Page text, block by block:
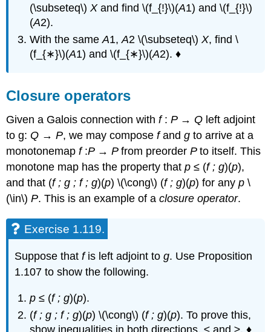
(\subseteq\)Xand find \(f_{!}\)(A1) and \(f_{!}\)
(A2).
With the sameA1,A2 \(\subseteq\)X, find \
(f_{∗}\)(A1) and \(f_{∗}\)(A2). ♦
Closure operators
Given a Galois connection withf :P → Q left adjoint
to g: Q →P, we may composefandg to arrive at a
monotonemapf :P →Pfrom preorderPto itself. This
monotone map has the property thatp≤ (f ; g)(p),
and that (f ; g ; f ;g)(p) \(\cong\) (f ;g)(p) for anyp\
(\in\)P. This is an example of aclosure operator.
Exercise 1.119.
Suppose thatf is left adjoint tog. Use Proposition
1.107 to show the following.
p≤ (f ; g)(p).
(f ; g ; f ;g)(p) \(\cong\) (f ;g)(p). To prove this,